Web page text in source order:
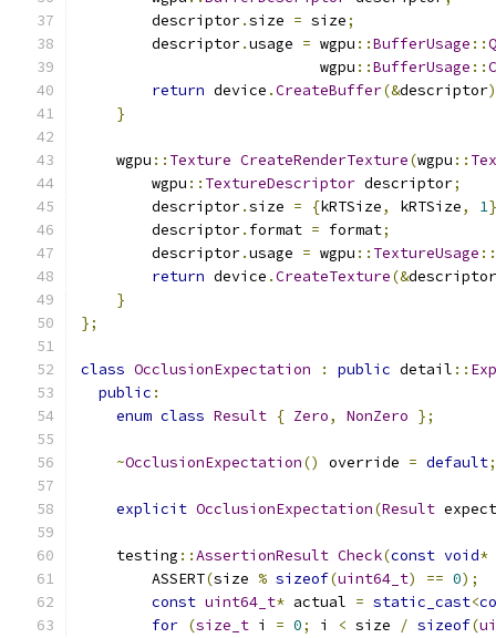
        descriptor
.size = size;
        descriptor
.usage = wgpu ::BufferUsage ::
                           wgpu
::BufferUsage ::
return device .CreateBuffer(&descriptor
}
    wgpu
:: Texture CreateRenderTexture(wgpu ::
        wgpu
:: TextureDescriptor descriptor;
        descriptor
.size = {kRTSize, kRTSize, 1
        descriptor
. format = format;
        descriptor
.usage = wgpu :: TextureUsage ::
return device .CreateTexture(&descriptor
}
};
class OcclusionExpectation : public detail ::
public :
enum class Result { Zero, NonZero };
~OcclusionExpectation() override = default;
explicit OcclusionExpectation(Result
    testing
::AssertionResult Check(const void*
        ASSERT
(size % sizeof(uint64_t) == 0);
const uint64_t* actual = static_cast<
for (size_t i = 0; i < size / sizeof(